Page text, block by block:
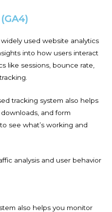
used website analytics
into how users interact
like sessions, bounce rate,
tracking system also helps
and form
see what’s working and
analysis and user behavior
also helps you monitor